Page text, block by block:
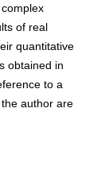
of real
quantitative
obtained in
to a
author are